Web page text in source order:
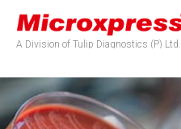
A Division of Tulip Diagnostics (P) Ltd.